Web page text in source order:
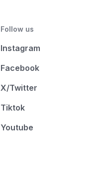
Follow us
Instagram
Facebook
X/Twitter
Tiktok
Youtube